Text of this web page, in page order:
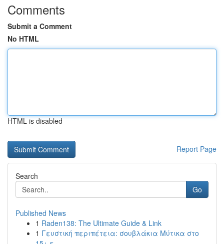
Comments
Submit a Comment
No HTML
HTML is disabled
Report Page
Search
Go
Published News
1 Raden138: The Ultimate Guide & Link
1 Γευστική περιπέτεια: σουβλάκια Μύτικα στο